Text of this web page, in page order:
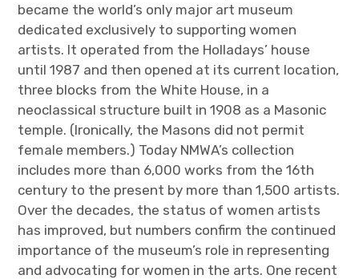
became the world’s only major art museum
dedicated exclusively to supporting women
artists. It operated from the Holladays’ house
until 1987 and then opened at its current location,
three blocks from the White House, in a
neoclassical structure built in 1908 as a Masonic
temple. (Ironically, the Masons did not permit
female members.) Today NMWA’s collection
includes more than 6,000 works from the 16th
century to the present by more than 1,500 artists.
Over the decades, the status of women artists
has improved, but numbers confirm the continued
importance of the museum’s role in representing
and advocating for women in the arts. One recent